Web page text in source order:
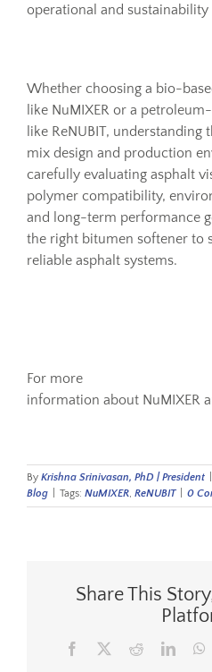
operational and sustainability
Whether choosing a bio-
like NuMIXER or a
like ReNUBIT, understanding
mix design and production
carefully evaluating asphalt
polymer compatibility,
and long-term performance
the right bitumen softener to
reliable asphalt systems.
For more
information about NuMIXER
By Krishna Srinivasan, PhD | President
Blog
Tags: NuMIXER, ReNUBIT 0
Share This
Facebook Reddit